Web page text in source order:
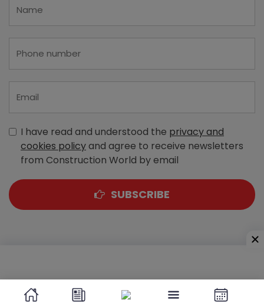
I have read and understood the privacy and
cookies policyand agree to receive newsletters
from Construction World by email
SUBSCRIBE
Sewri (West), Mumbai - 400 015, Maharashtra, India